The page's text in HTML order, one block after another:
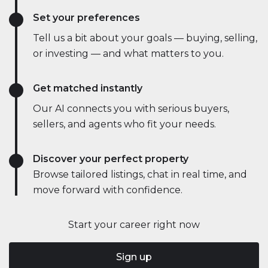
Start your career right now
Sign up
Set your preferences
Tell us a bit about your goals — buying, selling,
or investing — and what matters to you.
Get matched instantly
Our AI connects you with serious buyers,
sellers, and agents who fit your needs.
Discover your perfect property
Browse tailored listings, chat in real time, and
move forward with confidence.